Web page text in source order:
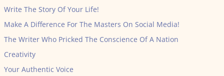
Write The Story Of Your Life!
Make A Difference For The Masters On Social Media!
The Writer Who Pricked The Conscience Of A Nation
Creativity
Your Authentic Voice